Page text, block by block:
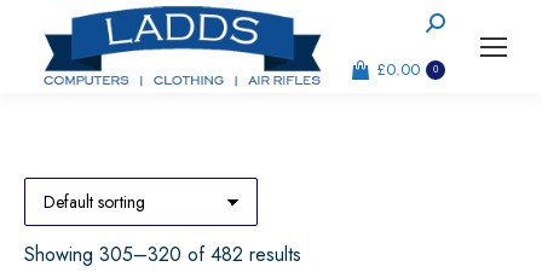
Search:
£0.00 0
Showing 305–320 of 482 results